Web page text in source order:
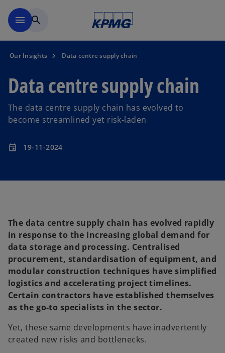
menu search
Our Insights Data centre supply chain
Data centre supply chain
The data centre supply chain has evolved to
become streamlined yet risk-laden
event 19-11-2024
The data centre supply chain has evolved rapidly
in response to the increasing global demand for
data storage and processing. Centralised
procurement, standardisation of equipment, and
modular construction techniques have simplified
logistics and accelerating project timelines.
Certain contractors have established themselves
as the go-to specialists in the sector.
Yet, these same developments have inadvertently
created new risks and bottlenecks.